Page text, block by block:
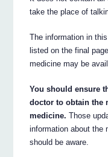
take the place of
The information in
listed on the final
medicine may be
You should ensure
doctor to obtain the
medicine. Those
information about the
should be aware.